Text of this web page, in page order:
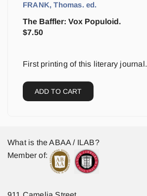
FRANK, Thomas. ed.
The Baffler: Vox Populoid.
$7.50
First printing of this literary journal.
ADD TO CART
What is the ABAA / ILAB?
Member of: